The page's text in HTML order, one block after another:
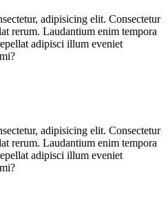
adipisicing elit. Consectetur
rerum. Laudantium enim tempora
adipisci illum eveniet
adipisicing elit. Consectetur
rerum. Laudantium enim tempora
adipisci illum eveniet